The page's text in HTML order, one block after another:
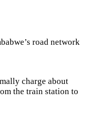
road network
charge about
the train station to